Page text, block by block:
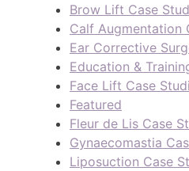
Brow Lift Case
Calf Augmentation
Ear Corrective
Education &
Face Lift Case
Featured
Fleur de Lis Case
Gynaecomastia
Liposuction Case